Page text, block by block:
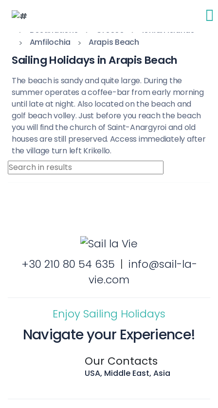
Destinations Greece
Ionian Islands
Amfilochia
Arapis Beach
Sailing Holidays in Arapis Beach
The beach is sandy and quite large. During the
summer operates a coffee-bar from early morning
until late at night. Also located on the beach and
golf beach volley. Just before you reach the beach
you will find the church of Saint-Anargyroi and old
houses are still preserved. Access immediately after
the village turn left Krikello.
+30 210 80 54 635 | info@sail-la-
vie.com
Enjoy Sailing Holidays
Navigate your Experience!
Our Contacts
USA, Middle East, Asia